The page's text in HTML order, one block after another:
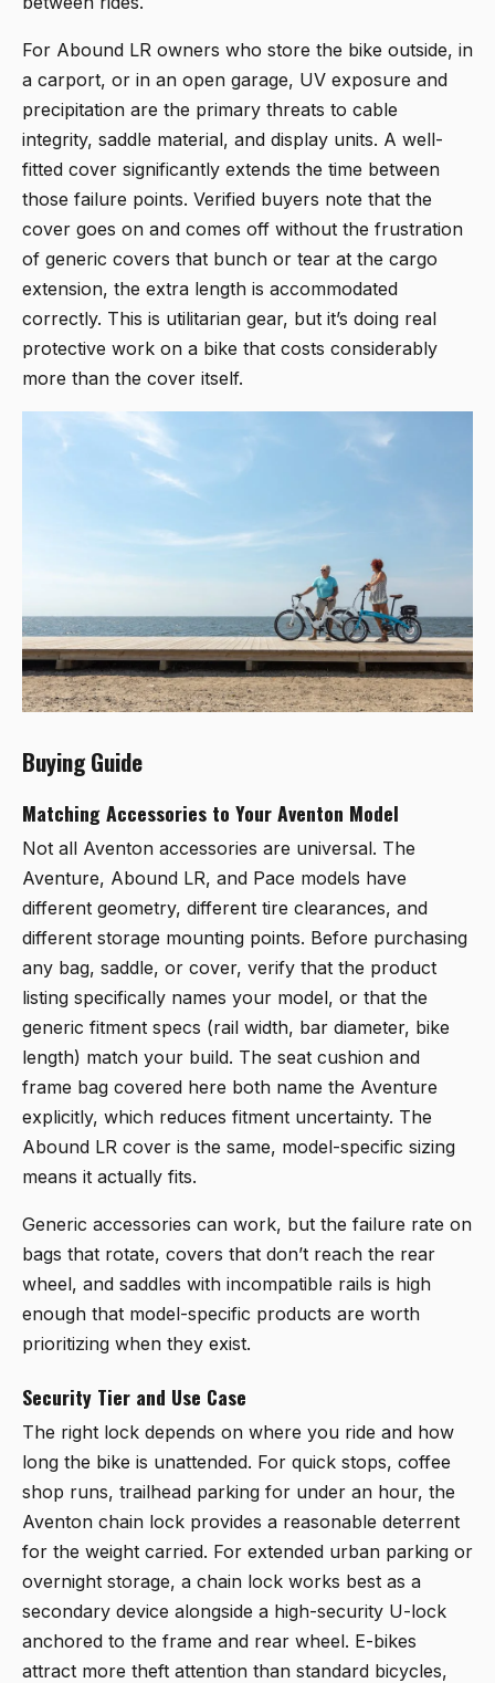
For Abound LR owners who store the bike outside, in
a carport, or in an open garage, UV exposure and
precipitation are the primary threats to cable
integrity, saddle material, and display units. A well-
fitted cover significantly extends the time between
those failure points. Verified buyers note that the
cover goes on and comes off without the frustration
of generic covers that bunch or tear at the cargo
extension, the extra length is accommodated
correctly. This is utilitarian gear, but it’s doing real
protective work on a bike that costs considerably
more than the cover itself.
Buying Guide
Matching Accessories to Your Aventon Model
Not all Aventon accessories are universal. The
Aventure, Abound LR, and Pace models have
different geometry, different tire clearances, and
different storage mounting points. Before purchasing
any bag, saddle, or cover, verify that the product
listing specifically names your model, or that the
generic fitment specs (rail width, bar diameter, bike
length) match your build. The seat cushion and
frame bag covered here both name the Aventure
explicitly, which reduces fitment uncertainty. The
Abound LR cover is the same, model-specific sizing
means it actually fits.
Generic accessories can work, but the failure rate on
bags that rotate, covers that don’t reach the rear
wheel, and saddles with incompatible rails is high
enough that model-specific products are worth
prioritizing when they exist.
Security Tier and Use Case
The right lock depends on where you ride and how
long the bike is unattended. For quick stops, coffee
shop runs, trailhead parking for under an hour, the
Aventon chain lock provides a reasonable deterrent
for the weight carried. For extended urban parking or
overnight storage, a chain lock works best as a
secondary device alongside a high-security U-lock
anchored to the frame and rear wheel. E-bikes
attract more theft attention than standard bicycles,